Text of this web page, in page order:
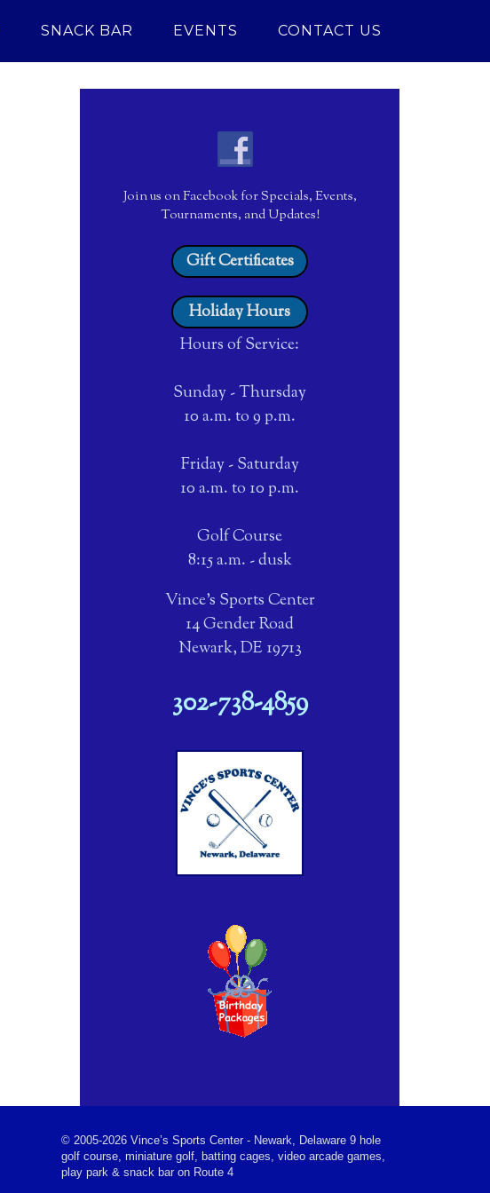
SNACK BAR EVENTS CONTACT US
Join us on Facebook for Specials, Events,
Tournaments, and Updates!
Gift Certificates
Holiday Hours
Hours of Service:
Sunday - Thursday
10 a.m. to 9 p.m.
Friday - Saturday
10 a.m. to 10 p.m.
Golf Course
8:15 a.m. - dusk
Vince's Sports Center
14 Gender Road
Newark, DE 19713
302-738-4859
©2005-2026 Vince’s Sports Center - Newark, Delaware 9 hole
golf course, miniature golf, batting cages, video arcade games,
play park & snack bar on Route 4